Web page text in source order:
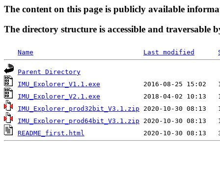
The content on this page is publicly available
The directory structure is accessible and traversable
Name Last modified
Parent Directory
IMU_Explorer_V1.1.exe
IMU_Explorer_V2.1.exe
IMU_Explorer_prod32bit_V3.1.zip
IMU_Explorer_prod64bit_V3.1.zip
README_first.html